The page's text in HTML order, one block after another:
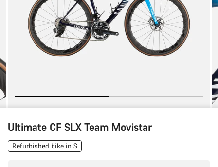
Ultimate CF SLX Team Movistar
Refurbished bike in S